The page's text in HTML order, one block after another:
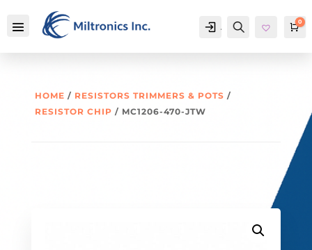
Account Search 0
HOME / RESISTORS TRIMMERS & POTS /
RESISTOR CHIP / MC1206-470-JTW